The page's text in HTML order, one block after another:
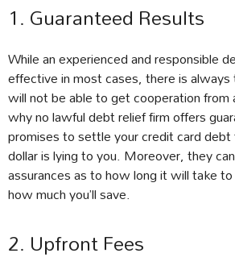
1. Guaranteed Results
While an experienced and responsible
effective in most cases, there is
will not be able to get cooperation from
why no lawful debt relief firm offers
promises to settle your credit card
dollar is lying to you. Moreover, they
assurances as to how long it will take
how much you’ll save.
2. Upfront Fees